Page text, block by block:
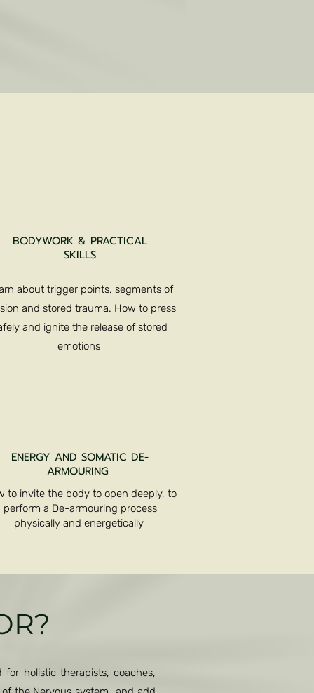
BODYWORK & PRACTICAL
SKILLS
about trigger points, segments of
and stored trauma. How to press
and ignite the release of stored
emotions
ENERGY AND SOMATIC DE-
ARMOURING
to invite the body to open deeply, to
perform a De-armouring process
physically and energetically
holistic therapists, coaches,